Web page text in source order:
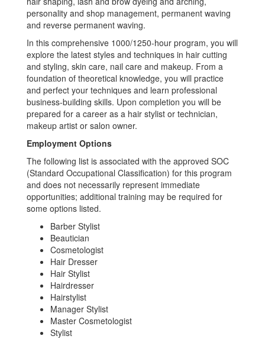
personality and shop management, permanent waving
and reverse permanent waving.
In this comprehensive 1000/1250-hour program, you will
explore the latest styles and techniques in hair cutting
and styling, skin care, nail care and makeup. From a
foundation of theoretical knowledge, you will practice
and perfect your techniques and learn professional
business-building skills. Upon completion you will be
prepared for a career as a hair stylist or technician,
makeup artist or salon owner.
Employment Options
The following list is associated with the approved SOC
(Standard Occupational Classification) for this program
and does not necessarily represent immediate
opportunities; additional training may be required for
some options listed.
Barber Stylist
Beautician
Cosmetologist
Hair Dresser
Hair Stylist
Hairdresser
Hairstylist
Manager Stylist
Master Cosmetologist
Stylist